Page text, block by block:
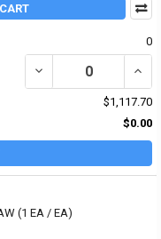
0
DECREASE QUANTITY
$1,117.70
$0.00
(1 EA / EA)